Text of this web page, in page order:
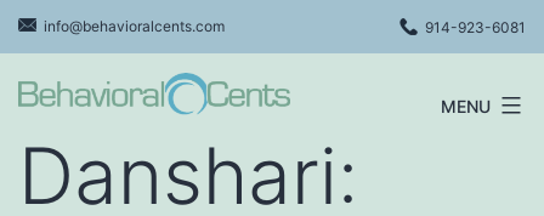
Skip
to
content
info@behavioralcents.com 914-923-6081
Cents
MENU
Danshari: